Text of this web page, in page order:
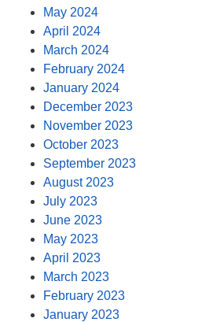
May 2024
April 2024
March 2024
February 2024
January 2024
December 2023
November 2023
October 2023
September 2023
August 2023
July 2023
June 2023
May 2023
April 2023
March 2023
February 2023
January 2023